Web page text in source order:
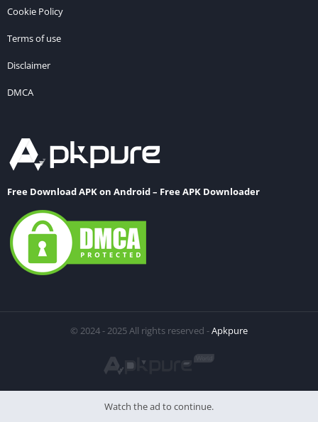
Cookie Policy
Terms of use
Disclaimer
DMCA
Free Download APK on Android – Free APK Downloader
© 2024 - 2025 All rights reserved -Apkpure
Watch the ad to continue.